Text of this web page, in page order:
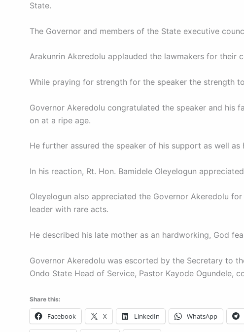
State.
The Governor and members of the State executive
Arakunrin Akeredolu applauded the lawmakers for their
While praying for strength for the speaker the strength
Governor Akeredolu congratulated the speaker and his
on at a ripe age.
He further assured the speaker of his support as well as
In his reaction, Rt. Hon. Bamidele Oleyelogun
Oleyelogun also appreciated the Governor Akeredolu
leader with rare acts.
He described his late mother as an hardworking, God
Governor Akeredolu was escorted by the Secretary to
Ondo State Head of Service, Pastor Kayode Ogundele,
Share this:
Facebook X LinkedIn WhatsApp